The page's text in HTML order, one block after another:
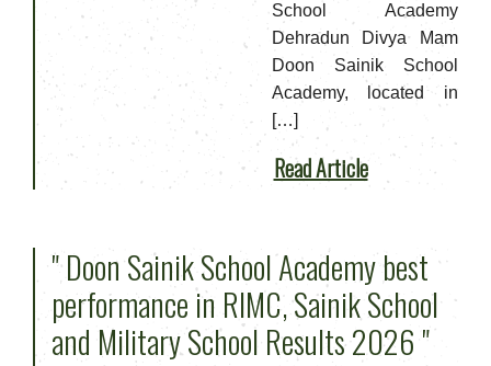
School Academy
Dehradun Divya Mam
Doon Sainik School
Academy, located in
[…]
Read Article
" Doon Sainik School Academy best
performance in RIMC, Sainik School
and Military School Results 2026 "